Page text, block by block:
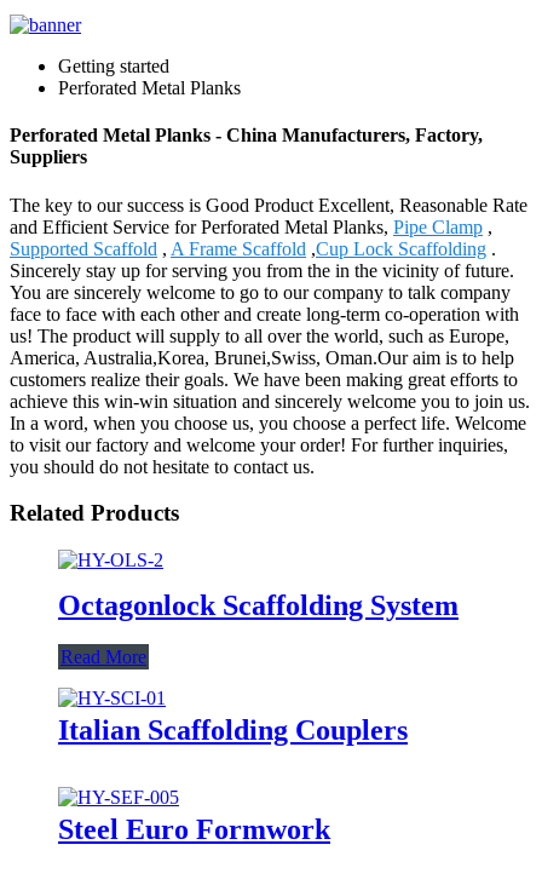
Getting started
Perforated Metal Planks
Perforated Metal Planks - China Manufacturers, Factory,
Suppliers
The key to our success is Good Product Excellent, Reasonable Rate
and Efficient Service for Perforated Metal Planks, Pipe Clamp ,
Supported Scaffold , A Frame Scaffold ,Cup Lock Scaffolding .
Sincerely stay up for serving you from the in the vicinity of future.
You are sincerely welcome to go to our company to talk company
face to face with each other and create long-term co-operation with
us! The product will supply to all over the world, such as Europe,
America, Australia,Korea, Brunei,Swiss, Oman.Our aim is to help
customers realize their goals. We have been making great efforts to
achieve this win-win situation and sincerely welcome you to join us.
In a word, when you choose us, you choose a perfect life. Welcome
to visit our factory and welcome your order! For further inquiries,
you should do not hesitate to contact us.
Related Products
Octagonlock Scaffolding System
Read More
Italian Scaffolding Couplers
Steel Euro Formwork